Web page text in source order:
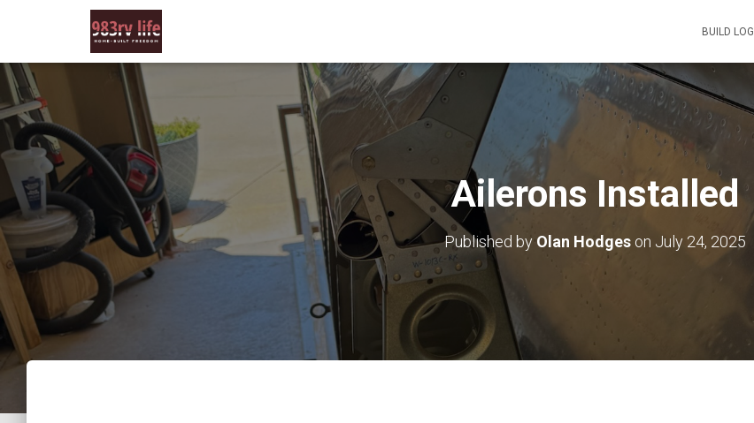
BUILD LOG
Ailerons Installed
Published by Olan Hodgeson July 24, 2025